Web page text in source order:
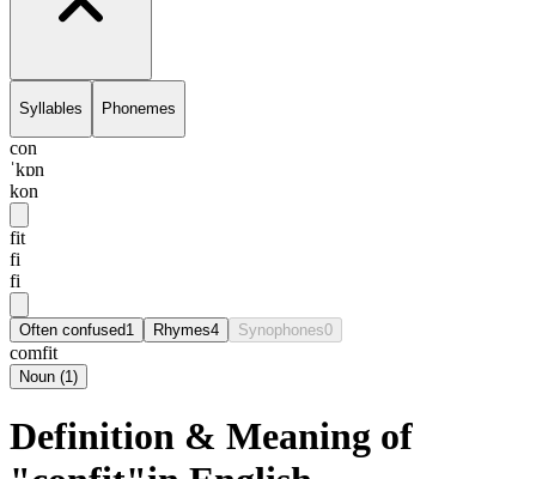
Syllables Phonemes
con
ˈkɒn
kon
fit
fi
fi
Often confused1 Rhymes4 Synophones0
comfit
Noun (1)
Definition & Meaning of